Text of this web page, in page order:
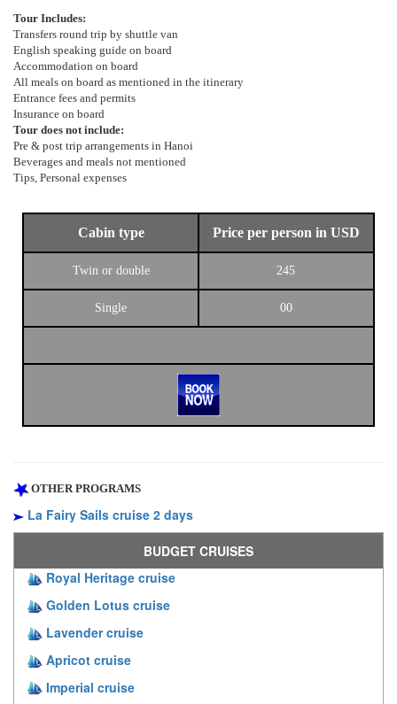
Tour Includes:
Transfers round trip by shuttle van
English speaking guide on board
Accommodation on board
All meals on board as mentioned in the itinerary
Entrance fees and permits
Insurance on board
Tour does not include:
Pre & post trip arrangements in Hanoi
Beverages and meals not mentioned
Tips, Personal expenses
Cabin type Price per person in USD
Twin or double 245
Single 00
OTHER PROGRAMS
La Fairy Sails cruise 2 days
BUDGET CRUISES
Royal Heritage cruise
Golden Lotus cruise
Lavender cruise
Apricot cruise
Imperial cruise